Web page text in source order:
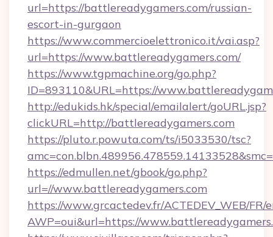
url=https://battlereadygamers.com/russian-
escort-in-gurgaon
https://www.commercioelettronico.it/vai.asp?
url=https://www.battlereadygamers.com/
https://www.tgpmachine.org/go.php?
ID=893110&URL=https://
http://edukids.hk/special/emailalert/goURL.jsp?
clickURL=http://battlereadygamers.com
https://pluto.r.powuta.com/ts/i5033530/tsc?
https://edmullen.net/gbook/go.php?
url=//www.battlereadygamers.com
https://www.grcactedev.fr/ACTEDEV_WEB/FR/
AWP=oui&url=https://